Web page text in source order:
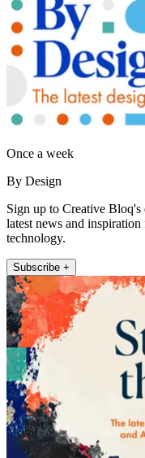
Once a week
By Design
Sign up to Creative
latest news and
technology.
Subscribe +